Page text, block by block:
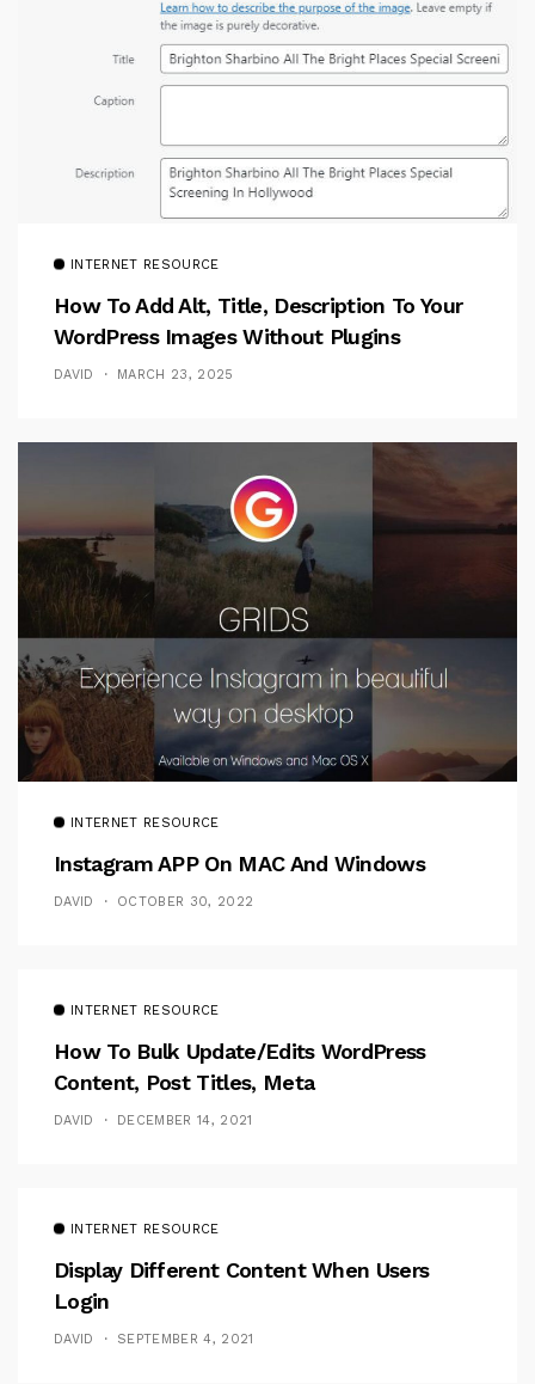
INTERNET RESOURCE
How To Add Alt, Title, Description To Your
WordPress Images Without Plugins
DAVID MARCH 23, 2025
INTERNET RESOURCE
Instagram APP On MAC And Windows
DAVID OCTOBER 30, 2022
INTERNET RESOURCE
How To Bulk Update/Edits WordPress
Content, Post Titles, Meta
DAVID DECEMBER 14, 2021
INTERNET RESOURCE
Display Different Content When Users
Login
DAVID SEPTEMBER 4, 2021